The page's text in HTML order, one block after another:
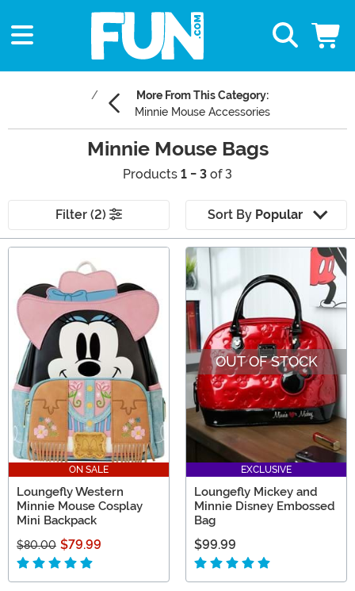
More From This Category:
Minnie Mouse Accessories
Minnie Mouse Bags
Products 1 - 3 of 3
Filter (2) Sort By Popular
ON SALE
Loungefly Western
Minnie Mouse Cosplay
Mini Backpack
$80.00 $79.99
OUT OF STOCK
EXCLUSIVE
Loungefly Mickey and
Minnie Disney Embossed
Bag
$99.99